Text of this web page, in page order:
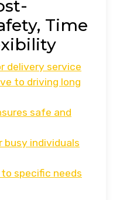
Time
delivery service
to driving long
safe and
individuals
specific needs